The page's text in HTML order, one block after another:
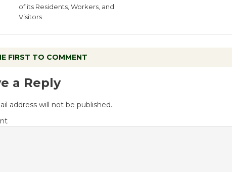
of its Residents, Workers, and
Visitors
FIRST TO COMMENT
a Reply
address will not be published.